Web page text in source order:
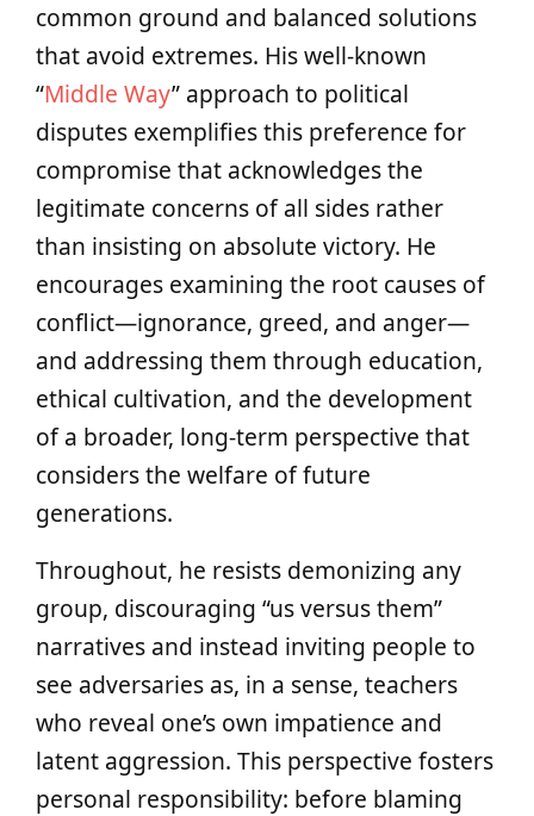
common ground and balanced solutions
that avoid extremes. His well-known
“Middle Way” approach to political
disputes exemplifies this preference for
compromise that acknowledges the
legitimate concerns of all sides rather
than insisting on absolute victory. He
encourages examining the root causes of
conflict—ignorance, greed, and anger—
and addressing them through education,
ethical cultivation, and the development
of a broader, long-term perspective that
considers the welfare of future
generations.
Throughout, he resists demonizing any
group, discouraging “us versus them”
narratives and instead inviting people to
see adversaries as, in a sense, teachers
who reveal one’s own impatience and
latent aggression. This perspective fosters
personal responsibility: before blaming